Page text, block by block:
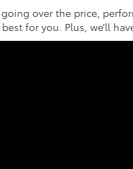
going over the price,
for you. Plus, we’ll